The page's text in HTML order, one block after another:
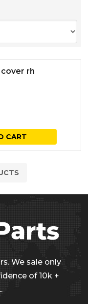
rh
CART
We sale only
of 10k +